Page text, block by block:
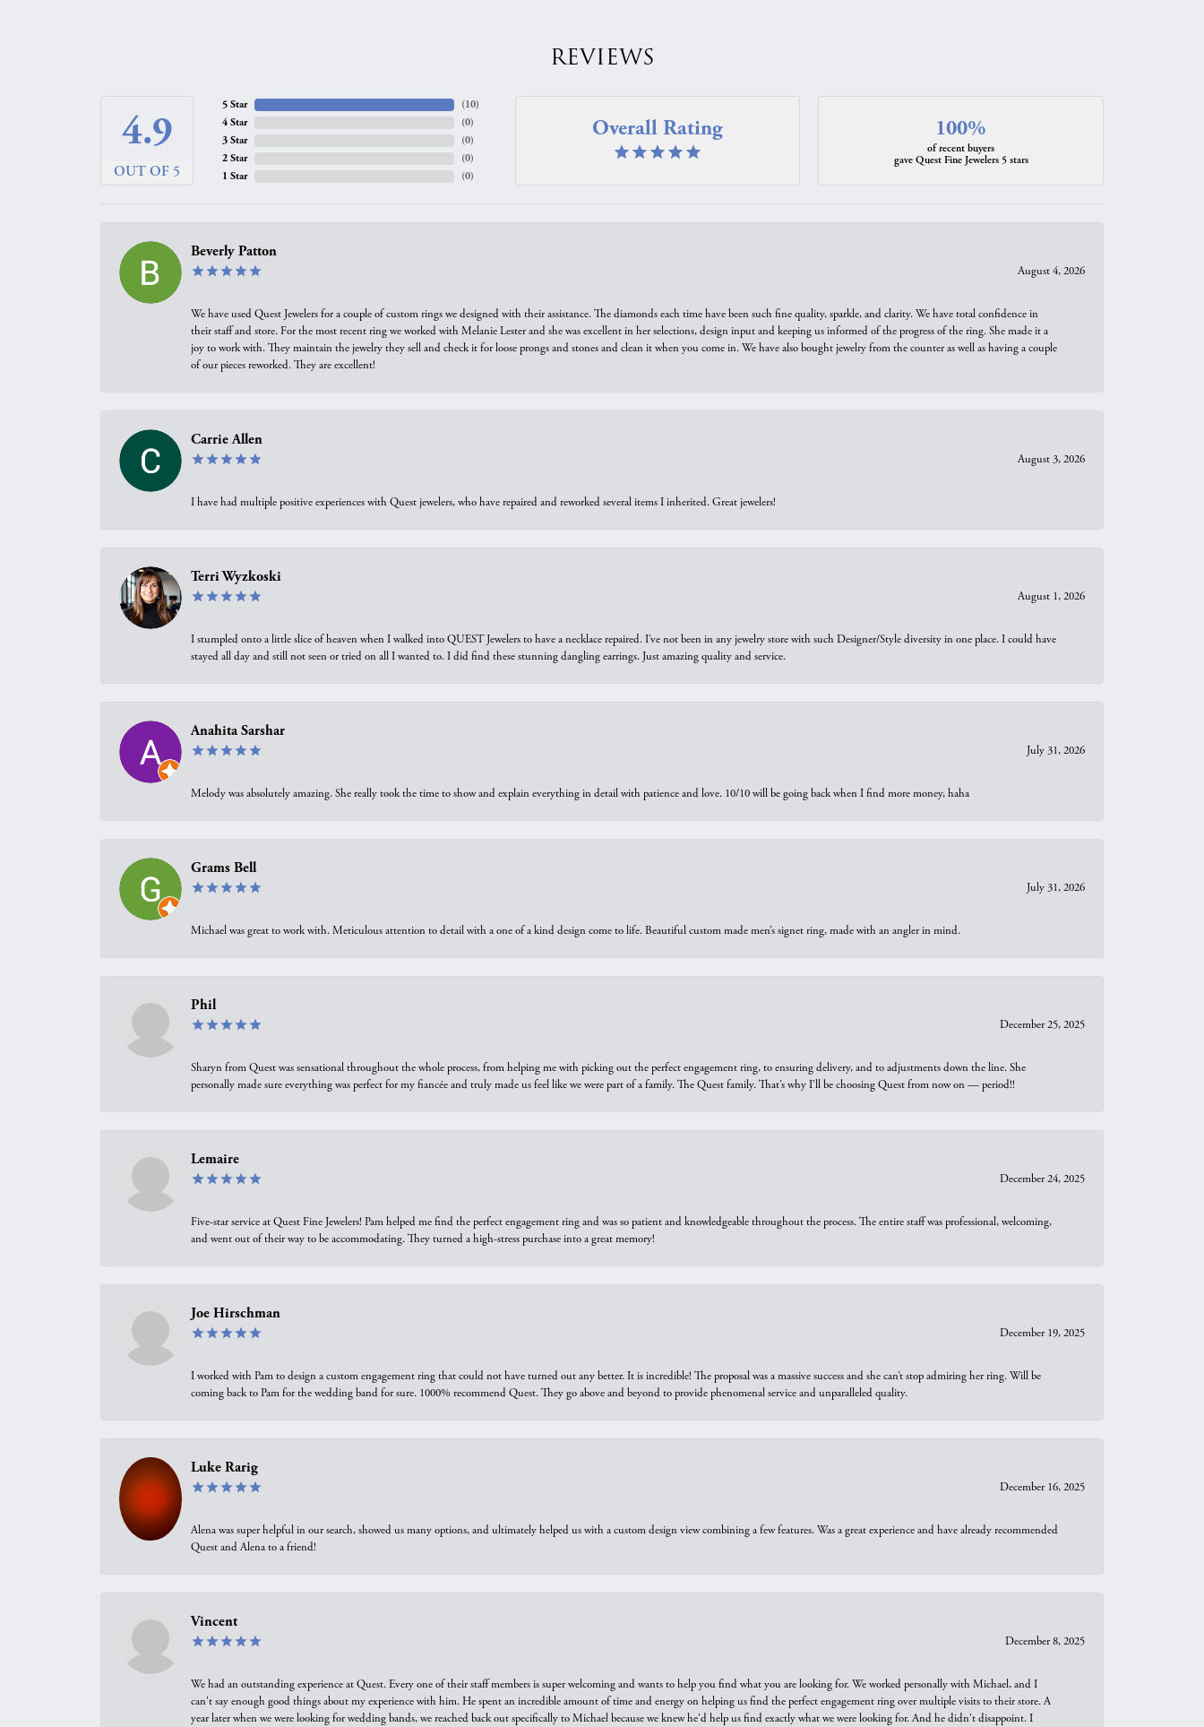
REVIEWS
4.9
OUT OF 5
5 Star
4 Star
3 Star
2 Star
1 Star
(10)
(0)
(0)
(0)
(0)
Overall Rating 100%
of recent buyers
gave Quest Fine Jewelers 5 stars
Beverly Patton
August 4, 2026
We have used Quest Jewelers for a couple of custom rings we designed with their assistance. The diamonds each time have been such fine quality, sparkle, and clarity. We have total confidence in
their staff and store. For the most recent ring we worked with Melanie Lester and she was excellent in her selections, design input and keeping us informed of the progress of the ring. She made it a
joy to work with. They maintain the jewelry they sell and check it for loose prongs and stones and clean it when you come in. We have also bought jewelry from the counter as well as having a couple
of our pieces reworked. They are excellent!
Carrie Allen
August 3, 2026
I have had multiple positive experiences with Quest jewelers, who have repaired and reworked several items I inherited. Great jewelers!
Terri Wyzkoski
August 1, 2026
I stumpled onto a little slice of heaven when I walked into QUEST Jewelers to have a necklace repaired. I’ve not been in any jewelry store with such Designer/Style diversity in one place. I could have
stayed all day and still not seen or tried on all I wanted to. I did find these stunning dangling earrings. Just amazing quality and service.
Anahita Sarshar
July 31, 2026
Melody was absolutely amazing. She really took the time to show and explain everything in detail with patience and love. 10/10 will be going back when I find more money, haha
Grams Bell
July 31, 2026
Michael was great to work with. Meticulous attention to detail with a one of a kind design come to life. Beautiful custom made men’s signet ring, made with an angler in mind.
Phil
December 25, 2025
Sharyn from Quest was sensational throughout the whole process, from helping me with picking out the perfect engagement ring, to ensuring delivery, and to adjustments down the line. She
personally made sure everything was perfect for my fiancée and truly made us feel like we were part of a family. The Quest family. That’s why I’ll be choosing Quest from now on — period!!
Lemaire
December 24, 2025
Five-star service at Quest Fine Jewelers! Pam helped me find the perfect engagement ring and was so patient and knowledgeable throughout the process. The entire staff was professional, welcoming,
and went out of their way to be accommodating. They turned a high-stress purchase into a great memory!
Joe Hirschman
December 19, 2025
I worked with Pam to design a custom engagement ring that could not have turned out any better. It is incredible! The proposal was a massive success and she can’t stop admiring her ring. Will be
coming back to Pam for the wedding band for sure. 1000% recommend Quest. They go above and beyond to provide phenomenal service and unparalleled quality.
Luke Rarig
December 16, 2025
Alena was super helpful in our search, showed us many options, and ultimately helped us with a custom design view combining a few features. Was a great experience and have already recommended
Quest and Alena to a friend!
Vincent
December 8, 2025
We had an outstanding experience at Quest. Every one of their staff members is super welcoming and wants to help you find what you are looking for. We worked personally with Michael, and I
can't say enough good things about my experience with him. He spent an incredible amount of time and energy on helping us find the perfect engagement ring over multiple visits to their store. A
year later when we were looking for wedding bands, we reached back out specifically to Michael because we knew he'd help us find exactly what we were looking for. And he didn't disappoint. I